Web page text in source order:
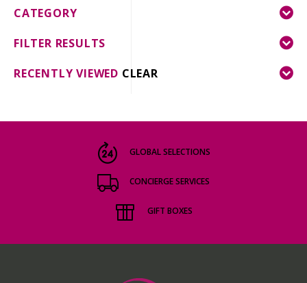
GIFT DELIVERY
THE STORY
CATEGORY
FILTER RESULTS
RECENTLY VIEWED CLEAR
GLOBAL SELECTIONS
CONCIERGE SERVICES
GIFT BOXES